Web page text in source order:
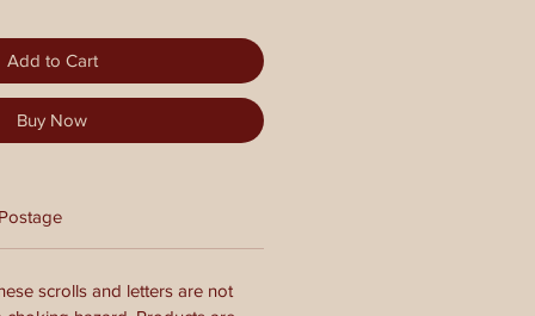
Add to Cart
Buy Now
Postage
scrolls and letters are not